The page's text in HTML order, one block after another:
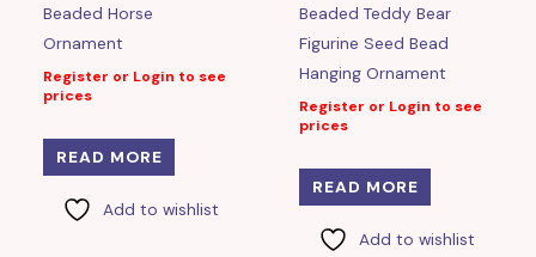
Beaded Horse
Ornament
Register or Login to see
prices
READ MORE
Add to wishlist
Beaded Teddy Bear
Figurine Seed Bead
Hanging Ornament
Register or Login to see
prices
READ MORE
Add to wishlist